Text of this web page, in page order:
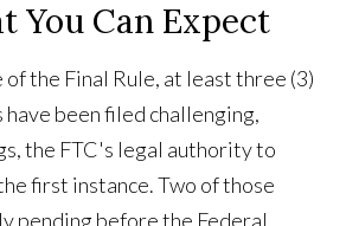
You Can Expect
of the Final Rule, at least three (3)
been filed challenging,
the FTC's legal authority to
first instance. Two of those
pending before the Federal